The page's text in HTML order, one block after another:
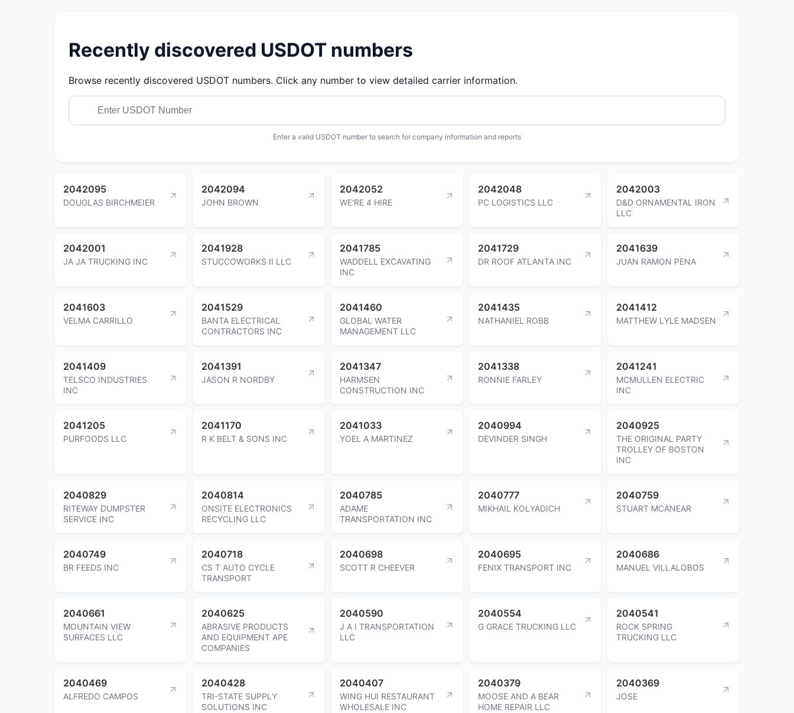
Recently discovered USDOT numbers
Browse recently discovered USDOT numbers. Click any number to view detailed carrier information.
Enter a valid USDOT number to search for company information and reports
2042095
DOUGLAS BIRCHMEIER
2042094
JOHN BROWN
2042052
WE'RE 4 HIRE
2042048
PC LOGISTICS LLC
2042003
D&D ORNAMENTAL IRON
LLC
2042001
JA JA TRUCKING INC
2041928
STUCCOWORKS II LLC
2041785
WADDELL EXCAVATING
INC
2041729
DR ROOF ATLANTA INC
2041639
JUAN RAMON PENA
2041603
VELMA CARRILLO
2041529
BANTA ELECTRICAL
CONTRACTORS INC
2041460
GLOBAL WATER
MANAGEMENT LLC
2041435
NATHANIEL ROBB
2041412
MATTHEW LYLE MADSEN
2041409
TELSCO INDUSTRIES
INC
2041391
JASON R NORDBY
2041347
HARMSEN
CONSTRUCTION INC
2041338
RONNIE FARLEY
2041241
MCMULLEN ELECTRIC
INC
2041205
PURFOODS LLC
2041170
R K BELT & SONS INC
2041033
YOEL A MARTINEZ
2040994
DEVINDER SINGH
2040925
THE ORIGINAL PARTY
TROLLEY OF BOSTON
INC
2040829
RITEWAY DUMPSTER
SERVICE INC
2040814
ONSITE ELECTRONICS
RECYCLING LLC
2040785
ADAME
TRANSPORTATION INC
2040777
MIKHAIL KOLYADICH
2040759
STUART MCANEAR
2040749
BR FEEDS INC
2040718
CS T AUTO CYCLE
TRANSPORT
2040698
SCOTT R CHEEVER
2040695
FENIX TRANSPORT INC
2040686
MANUEL VILLALOBOS
2040661
MOUNTAIN VIEW
SURFACES LLC
2040625
ABRASIVE PRODUCTS
AND EQUIPMENT APE
COMPANIES
2040590
J A I TRANSPORTATION
LLC
2040554
G GRACE TRUCKING LLC
2040541
ROCK SPRING
TRUCKING LLC
2040469
ALFREDO CAMPOS
2040428
TRI-STATE SUPPLY
SOLUTIONS INC
2040407
WING HUI RESTAURANT
WHOLESALE INC
2040379
MOOSE AND A BEAR
HOME REPAIR LLC
2040369
JOSE